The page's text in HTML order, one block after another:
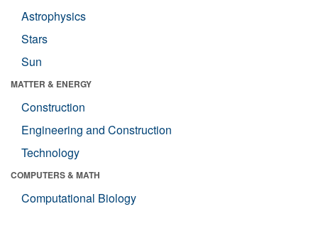
Astrophysics
Stars
Sun
MATTER & ENERGY
Construction
Engineering and Construction
Technology
COMPUTERS & MATH
Computational Biology